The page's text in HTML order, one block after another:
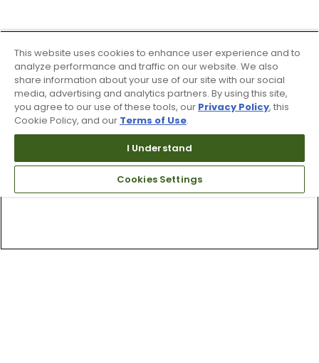
This website uses cookies to enhance user experience and to
analyze performance and traffic on our website. We also
share information about your use of our site with our social
media, advertising and analytics partners. By using this site,
you agree to our use of these tools, our Privacy Policy, this
Cookie Policy, and our Terms of Use.
I Understand
Cookies Settings